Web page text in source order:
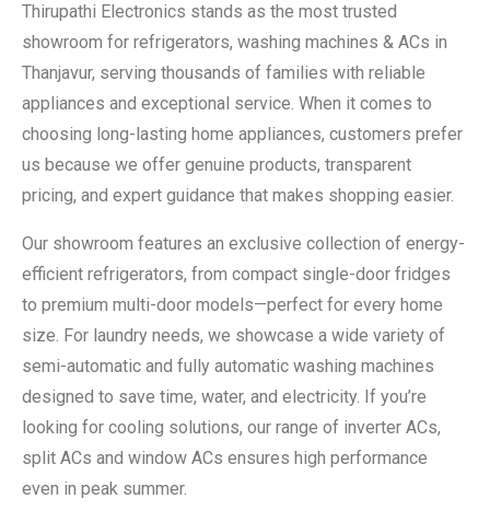
Thirupathi Electronics stands as the most trusted
showroom for refrigerators, washing machines & ACs in
Thanjavur, serving thousands of families with reliable
appliances and exceptional service. When it comes to
choosing long-lasting home appliances, customers prefer
us because we offer genuine products, transparent
pricing, and expert guidance that makes shopping easier.
Our showroom features an exclusive collection of energy-
efficient refrigerators, from compact single-door fridges
to premium multi-door models—perfect for every home
size. For laundry needs, we showcase a wide variety of
semi-automatic and fully automatic washing machines
designed to save time, water, and electricity. If you’re
looking for cooling solutions, our range of inverter ACs,
split ACs and window ACs ensures high performance
even in peak summer.